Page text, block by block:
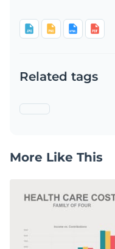
Related tags
More Like This